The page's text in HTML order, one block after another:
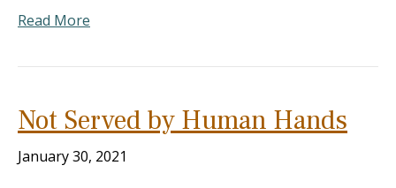
Read More
Not Served by Human Hands
January 30, 2021